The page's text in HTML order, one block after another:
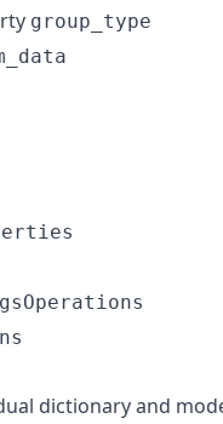
group_type
dictionary and